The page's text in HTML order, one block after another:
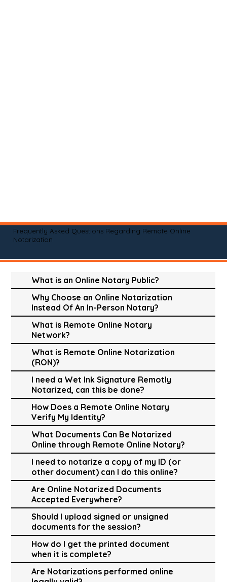
Frequently Asked Questions Regarding Remote Online
Notarization
What is an Online Notary Public?
Why Choose an Online Notarization
Instead Of An In-Person Notary?
What is Remote Online Notary
Network?
What is Remote Online Notarization
(RON)?
I need a Wet Ink Signature Remotly
Notarized, can this be done?
How Does a Remote Online Notary
Verify My Identity?
What Documents Can Be Notarized
Online through Remote Online Notary?
I need to notarize a copy of my ID (or
other document) can I do this online?
Are Online Notarized Documents
Accepted Everywhere?
Should I upload signed or unsigned
documents for the session?
How do I get the printed document
when it is complete?
Are Notarizations performed online